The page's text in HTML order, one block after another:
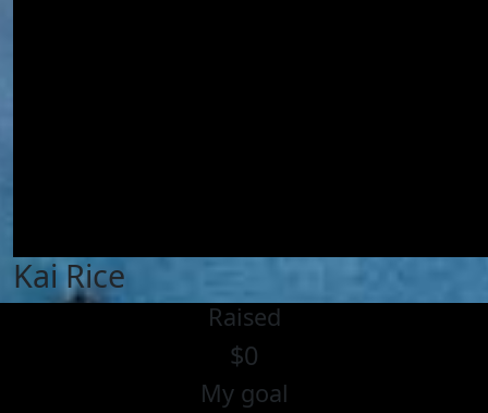
Kai Rice
Raised
$0
My goal